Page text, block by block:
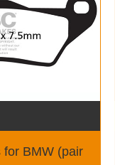
for BMW (pair